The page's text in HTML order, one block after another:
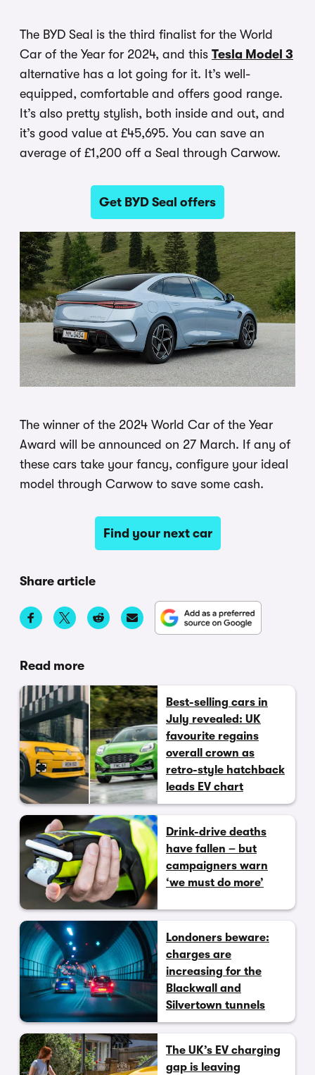
The BYD Seal is the third finalist for the World
Car of the Year for 2024, and this Tesla Model 3
alternative has a lot going for it. It’s well-
equipped, comfortable and offers good range.
It’s also pretty stylish, both inside and out, and
it’s good value at £45,695. You can save an
average of £1,200 off a Seal through Carwow.
Get BYD Seal offers
The winner of the 2024 World Car of the Year
Award will be announced on 27 March. If any of
these cars take your fancy, configure your ideal
model through Carwow to save some cash.
Find your next car
Share article
Read more
Best-selling cars in
July revealed: UK
favourite regains
overall crown as
retro-style hatchback
leads EV chart
Drink-drive deaths
have fallen – but
campaigners warn
‘we must do more’
Londoners beware:
charges are
increasing for the
Blackwall and
Silvertown tunnels
The UK’s EV charging
gap is leaving